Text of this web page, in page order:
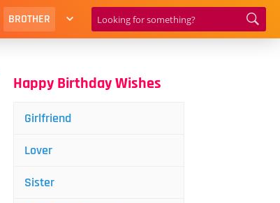
BROTHER
Happy Birthday Wishes
Girlfriend
Lover
Sister